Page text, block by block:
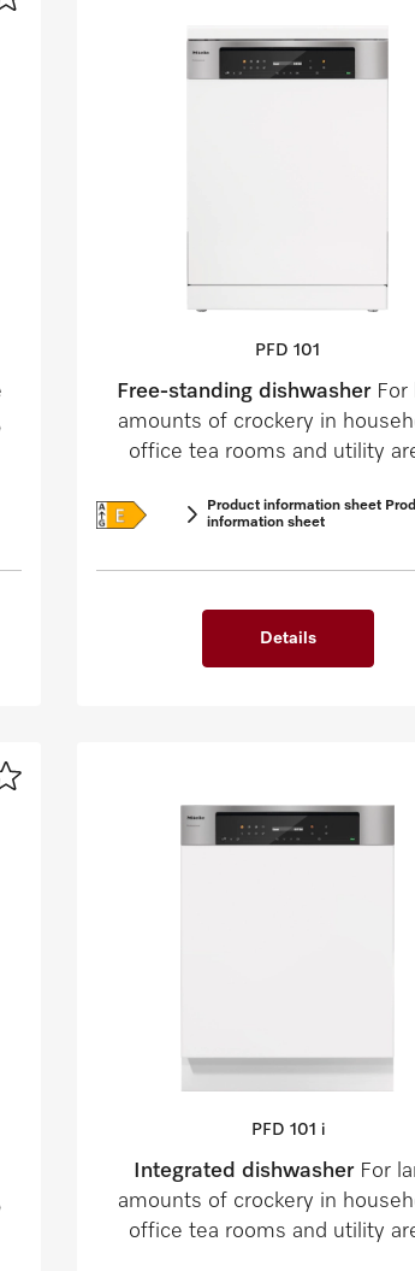
PFD 101
Free-standing dishwasher For
amounts of crockery in
office tea rooms and utility
Product information sheet
information sheet
Details
PFD 101 i
Integrated dishwasher For
amounts of crockery in
office tea rooms and utility